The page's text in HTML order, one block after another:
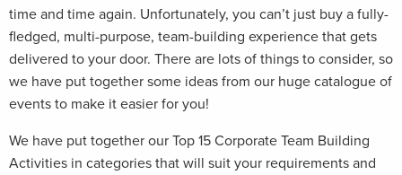
time and time again. Unfortunately, you can’t just buy a fully-
fledged, multi-purpose, team-building experience that gets
delivered to your door. There are lots of things to consider, so
we have put together some ideas from our huge catalogue of
events to make it easier for you!
We have put together our Top 15 Corporate Team Building
Activities in categories that will suit your requirements and